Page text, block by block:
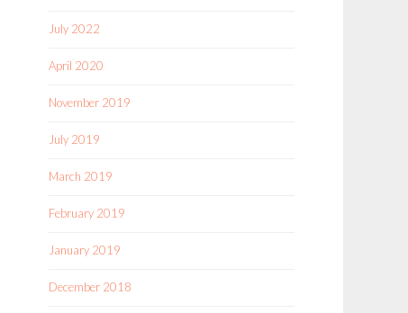
July 2022
April 2020
November 2019
July 2019
March 2019
February 2019
January 2019
December 2018